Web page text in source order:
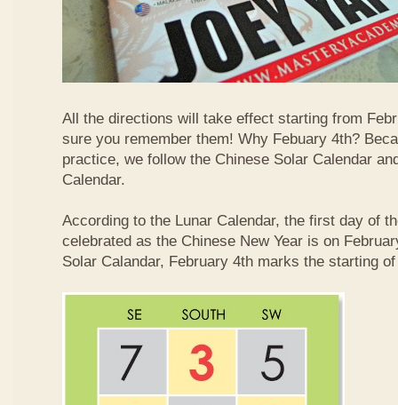
All the directions will take effect starting from
sure you remember them! Why Febuary 4th?
practice, we follow the Chinese Solar Calendar
Calendar.
According to the Lunar Calendar, the first day of
celebrated as the Chinese New Year is on
Solar Calandar, February 4th marks the starting